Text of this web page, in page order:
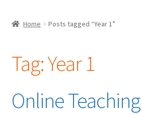
Home Posts tagged “Year 1”
Tag:Year 1
Online Teaching